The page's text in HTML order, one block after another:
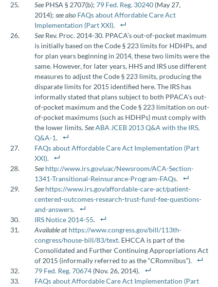
See PHSA § 2707(b); 79 Fed. Reg. 30240 (May 27,
2014); see also FAQs about Affordable Care Act
Implementation (Part XXI).
See Rev. Proc. 2014-30. PPACA’s out-of-pocket maximum
is initially based on the Code § 223 limits for HDHPs, and
for plan years beginning in 2014, these two limits were the
same. However, for later years, HHS and IRS use different
measures to adjust the Code § 223 limits, producing the
disparate limits for 2015 identified here. The IRS has
informally stated that plans subject to both PPACA’s out-
of-pocket maximum and the Code § 223 limitation on out-
of-pocket maximums (such as HDHPs) must comply with
the lower limits.SeeABA JCEB 2013 Q&A with the IRS,
Q&A-1.
FAQs about Affordable Care Act Implementation (Part
XXI).
See http://www.irs.gov/uac/Newsroom/ACA-Section-
1341-Transitional-Reinsurance-Program-FAQs.
See https://www.irs.gov/affordable-care-act/patient-
centered-outcomes-research-trust-fund-fee-questions-
and-answers.
IRS Notice 2014-55.
Available at https://www.congress.gov/bill/113th-
congress/house-bill/83/text. EHCCA is part of the
Consolidated and Further Continuing Appropriations Act
of 2015 (informally referred to as the “CRomnibus”).
79 Fed. Reg. 70674 (Nov. 26, 2014).
FAQs about Affordable Care Act Implementation (Part